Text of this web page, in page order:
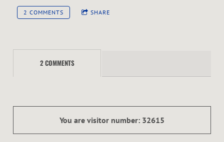
2 COMMENTS SHARE
2 COMMENTS
You are visitor number: 32615